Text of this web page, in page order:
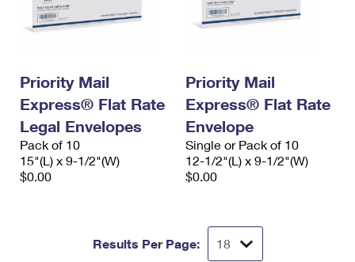
Priority Mail
Express® Flat Rate
Legal Envelopes
Pack of 10
15"(L) x 9-1/2"(W)
$0.00
Priority Mail
Express® Flat Rate
Envelope
Single or Pack of 10
12-1/2"(L) x 9-1/2"(W)
$0.00
Results Per Page: